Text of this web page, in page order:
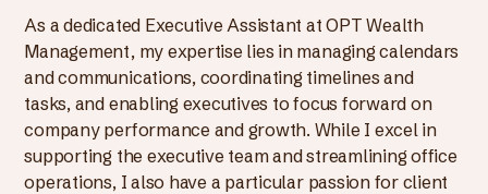
As a dedicated Executive Assistant at OPT Wealth
Management, my expertise lies in managing calendars
and communications, coordinating timelines and
tasks, and enabling executives to focus forward on
company performance and growth. While I excel in
supporting the executive team and streamlining office
operations, I also have a particular passion for client